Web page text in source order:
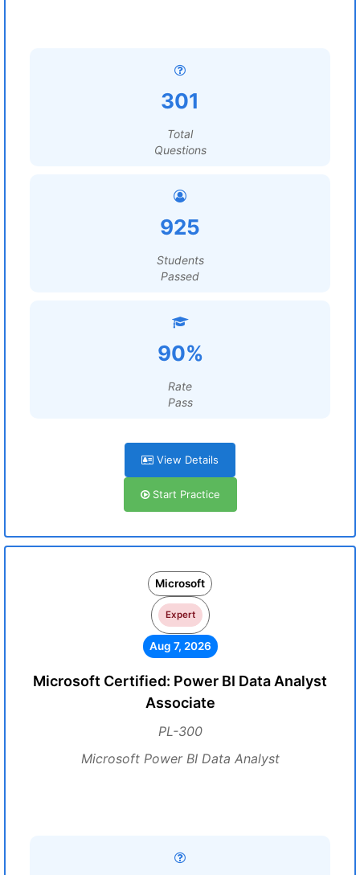
301
Total
Questions
925
Students
Passed
90%
Rate
Pass
View Details
Start Practice
Microsoft
Expert
Aug 7, 2026
Microsoft Certified: Power BI Data Analyst
Associate
PL-300
Microsoft Power BI Data Analyst